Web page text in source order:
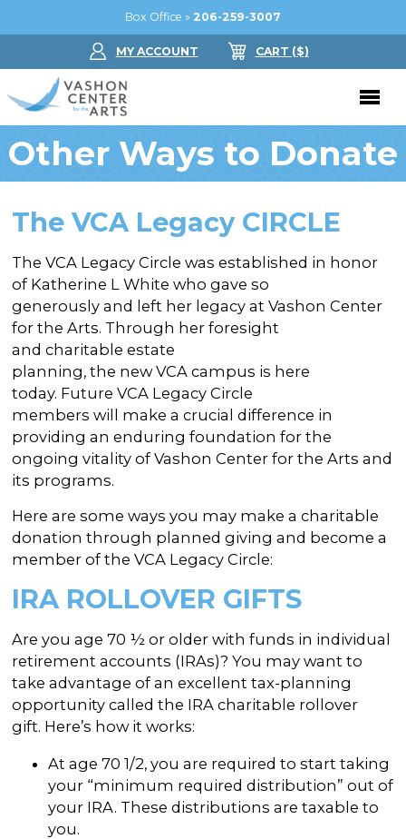
Box Office » 206-259-3007
MY ACCOUNT CART ($)
Donate Now
Buy Tickets
Jam in the Atrium
Ticket FAQ
Gift Certificates
Support Us
Donate Now
Kay Circle
Sponsorships
2026 GALA
Other Ways to Donate
Volunteer
Education
Arts Education
Summer Camps
Dance
Vashon Artists In Schools
Financial Aid
Dance
Gallery
In the Gallery
Abolition Is...
About
Our Mission & History
Employment Opportunities
Impact Report
Contact
Board & Staff
Partners
Rentals
Accessibility
VNC at VCA
Other Ways to Donate
The VCA Legacy CIRCLE
The VCA Legacy Circle was established in honor
of Katherine L White who gave so
generously and left her legacy at Vashon Center
for the Arts. Through her foresight
and charitable estate
planning, the new VCA campus is here
today. Future VCA Legacy Circle
members will make a crucial difference in
providing an enduring foundation for the
ongoing vitality of Vashon Center for the Arts and
its programs.
Here are some ways you may make a charitable
donation through planned giving and become a
member of the VCA Legacy Circle:
IRA ROLLOVER GIFTS
Are you age 70 ½ or older with funds in individual
retirement accounts (IRAs)? You may want to
take advantage of an excellent tax-planning
opportunity called the IRA charitable rollover
gift. Here’s how it works:
At age 70 1/2, you are required to start taking
your “minimum required distribution” out of
your IRA. These distributions are taxable to
you.